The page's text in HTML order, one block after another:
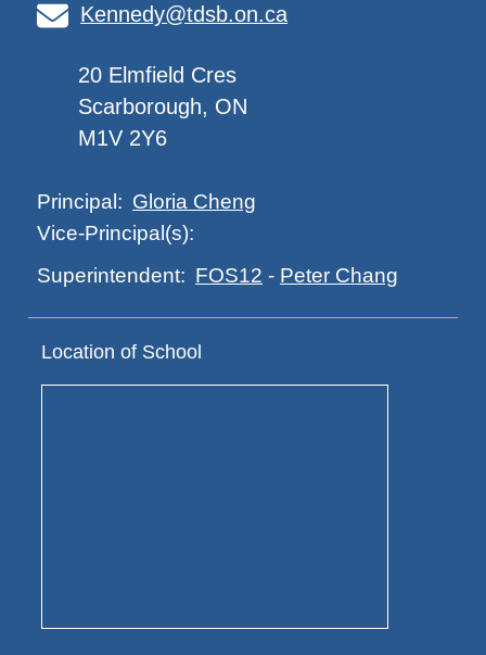
Kennedy@tdsb.on.ca
20 Elmfield Cres
Scarborough, ON
M1V 2Y6
Principal: Gloria Cheng
Vice-Principal(s):
Superintendent: FOS12 - Peter Chang
Location of School